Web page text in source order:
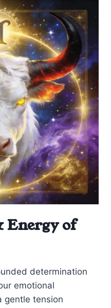
Energy of
determination
emotional
gentle tension